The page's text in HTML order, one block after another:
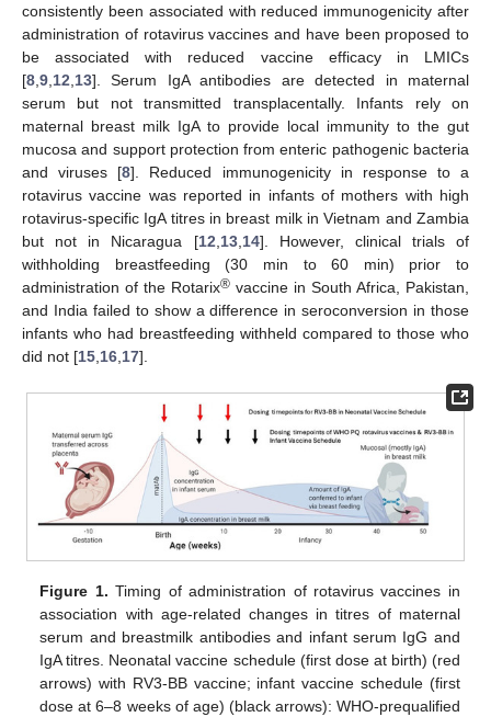
consistently been associated with reduced immunogenicity after
administration of rotavirus vaccines and have been proposed to
be associated with reduced vaccine efficacy in LMICs
[8 9 12 13]. Serum IgA antibodies are detected in maternal
serum but not transmitted transplacentally. Infants rely on
maternal breast milk IgA to provide local immunity to the gut
mucosa and support protection from enteric pathogenic bacteria
and viruses [8]. Reduced immunogenicity in response to a
rotavirus vaccine was reported in infants of mothers with high
rotavirus-specific IgA titres in breast milk in Vietnam and Zambia
but not in Nicaragua [12 13, 14]. However, clinical trials of
withholding breastfeeding (30 min to 60 min) prior to
administration of the Rotarix® vaccine in South Africa, Pakistan,
and India failed to show a difference in seroconversion in those
infants who had breastfeeding withheld compared to those who
did not [15 16 17].
Figure 1. Timing of administration of rotavirus vaccines in
association with age-related changes in titres of maternal
serum and breastmilk antibodies and infant serum IgG and
IgA titres. Neonatal vaccine schedule (first dose at birth) (red
arrows) with RV3-BB vaccine; infant vaccine schedule (first
dose at 6–8 weeks of age) (black arrows): WHO-prequalified